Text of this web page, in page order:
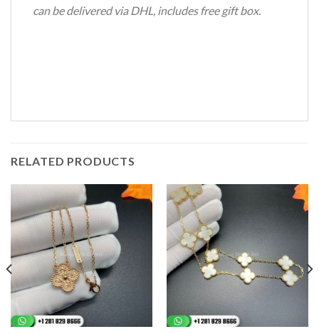
can be delivered via DHL, includes free gift box.
RELATED PRODUCTS